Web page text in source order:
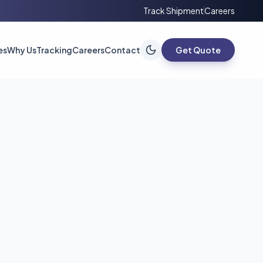
Track ShipmentCareers
Why UsTrackingCareersContact Get Quote